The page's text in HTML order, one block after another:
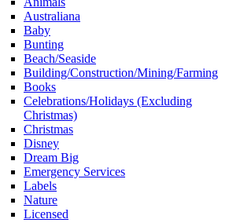
Australiana
Baby
Bunting
Beach/Seaside
Building/Construction/Mining/Farming
Books
Celebrations/Holidays (Excluding
Christmas)
Christmas
Disney
Dream Big
Emergency Services
Labels
Nature
Licensed